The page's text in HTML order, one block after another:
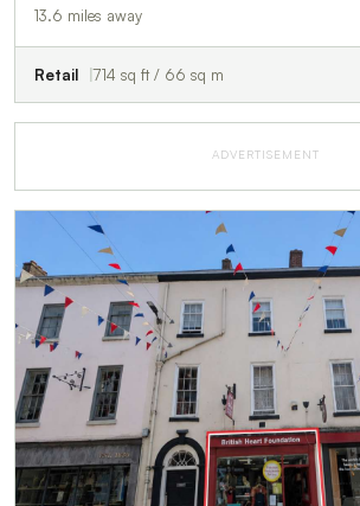
13.6 miles away
Retail 714 sq ft / 66 sq m
ADVERTISEMENT